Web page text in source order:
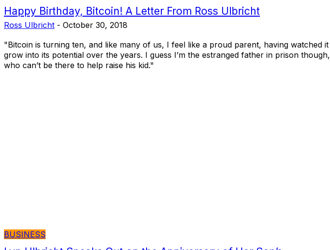
Happy Birthday, Bitcoin! A Letter From Ross Ulbricht
Ross Ulbricht - October 30, 2018
"Bitcoin is turning ten, and like many of us, I feel like a proud parent, having watched it
grow into its potential over the years. I guess I’m the estranged father in prison though,
who can’t be there to help raise his kid."
BUSINESS